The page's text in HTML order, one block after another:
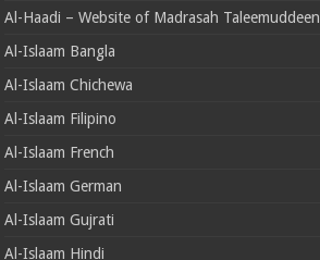
Al-Haadi – Website of Madrasah Taleemuddeen
Al-Islaam Bangla
Al-Islaam Chichewa
Al-Islaam Filipino
Al-Islaam French
Al-Islaam German
Al-Islaam Gujrati
Al-Islaam Hindi